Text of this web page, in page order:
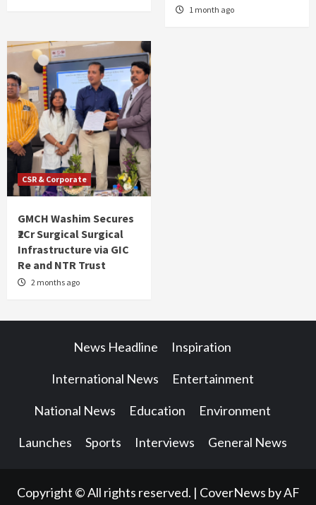
1 month ago
CSR & Corporate
GMCH Washim Secures
₹2Cr Surgical Surgical
Infrastructure via GIC
Re and NTR Trust
2 months ago
News Headline Inspiration
International News Entertainment
National News Education Environment
Launches Sports Interviews General News
Copyright © All rights reserved. | CoverNews by AF